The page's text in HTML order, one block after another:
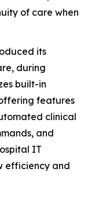
of care when
its
during
built-in
features
clinical
and
IT
efficiency and